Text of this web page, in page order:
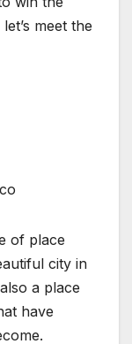
meet the
of place
city in
a place
have